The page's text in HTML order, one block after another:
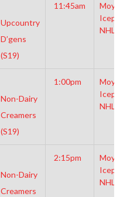
Upcountry
D’gens
(S19)
11:45am
NHL
Non-Dairy
Creamers
(S19)
1:00pm
NHL
Non-Dairy
Creamers
2:15pm
NHL